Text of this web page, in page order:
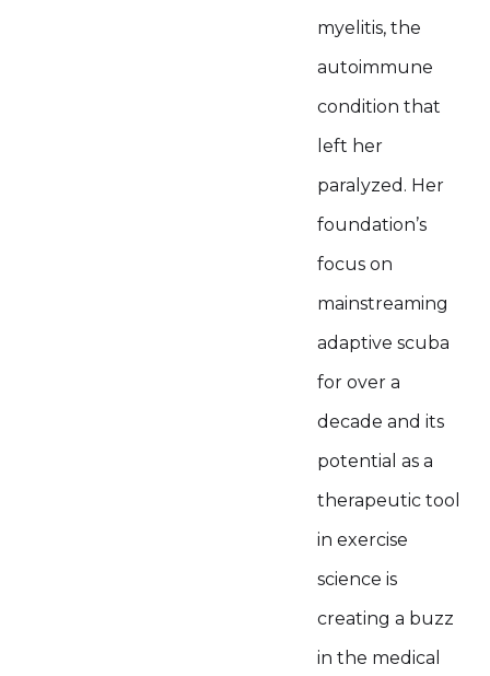
myelitis, the
autoimmune
condition that
left her
paralyzed. Her
foundation’s
focus on
mainstreaming
adaptive scuba
for over a
decade and its
potential as a
therapeutic tool
in exercise
science is
creating a buzz
in the medical